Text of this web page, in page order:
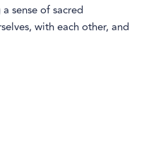
sense of sacred
with each other, and